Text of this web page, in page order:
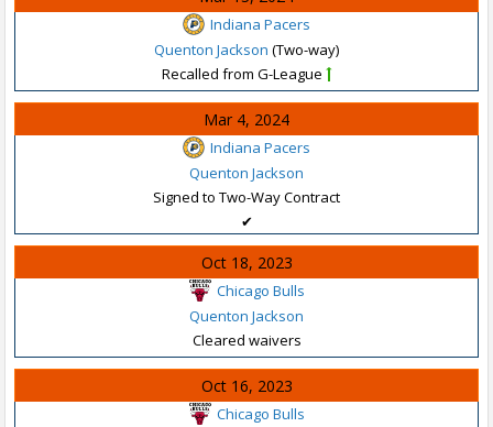
Indiana Pacers
Quenton Jackson (Two-way)
Recalled from G-League
Mar 4, 2024
Indiana Pacers
Quenton Jackson
Signed to Two-Way Contract
✔
Oct 18, 2023
Chicago Bulls
Quenton Jackson
Cleared waivers
Oct 16, 2023
Chicago Bulls